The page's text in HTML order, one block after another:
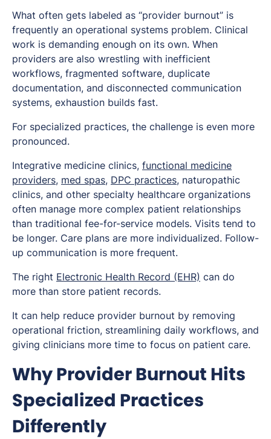
What often gets labeled as “provider burnout” is
frequently an operational systems problem. Clinical
work is demanding enough on its own. When
providers are also wrestling with inefficient
workflows, fragmented software, duplicate
documentation, and disconnected communication
systems, exhaustion builds fast.
For specialized practices, the challenge is even more
pronounced.
Integrative medicine clinics, functional medicine
providers, med spas, DPC practices, naturopathic
clinics, and other specialty healthcare organizations
often manage more complex patient relationships
than traditional fee-for-service models. Visits tend to
be longer. Care plans are more individualized. Follow-
up communication is more frequent.
The right Electronic Health Record (EHR) can do
more than store patient records.
It can help reduce provider burnout by removing
operational friction, streamlining daily workflows, and
giving clinicians more time to focus on patient care.
Why Provider Burnout Hits
Specialized Practices
Differently